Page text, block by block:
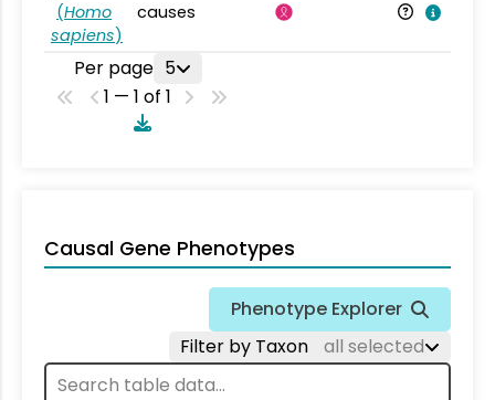
(Homo
sapiens)
causes
Per page 5
1 — 1 of 1
Causal Gene Phenotypes
Phenotype Explorer
Filter by Taxon
all selected